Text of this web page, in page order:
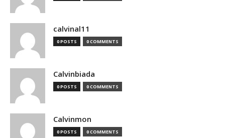
calvinal11
0 POSTS 0 COMMENTS
Calvinbiada
0 POSTS 0 COMMENTS
Calvinmon
0 POSTS 0 COMMENTS